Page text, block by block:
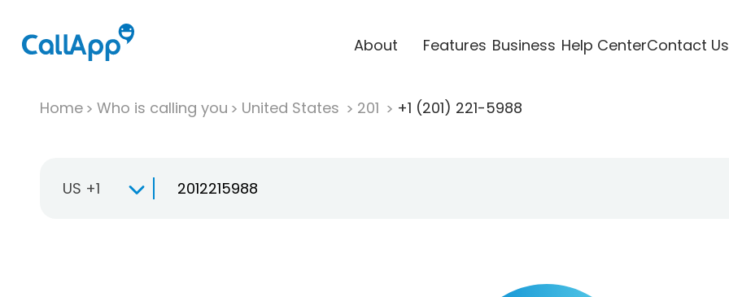
About Features Business Help CenterContact Us
Home Who is calling you United States 201 +1 (201) 221-5988
US +1